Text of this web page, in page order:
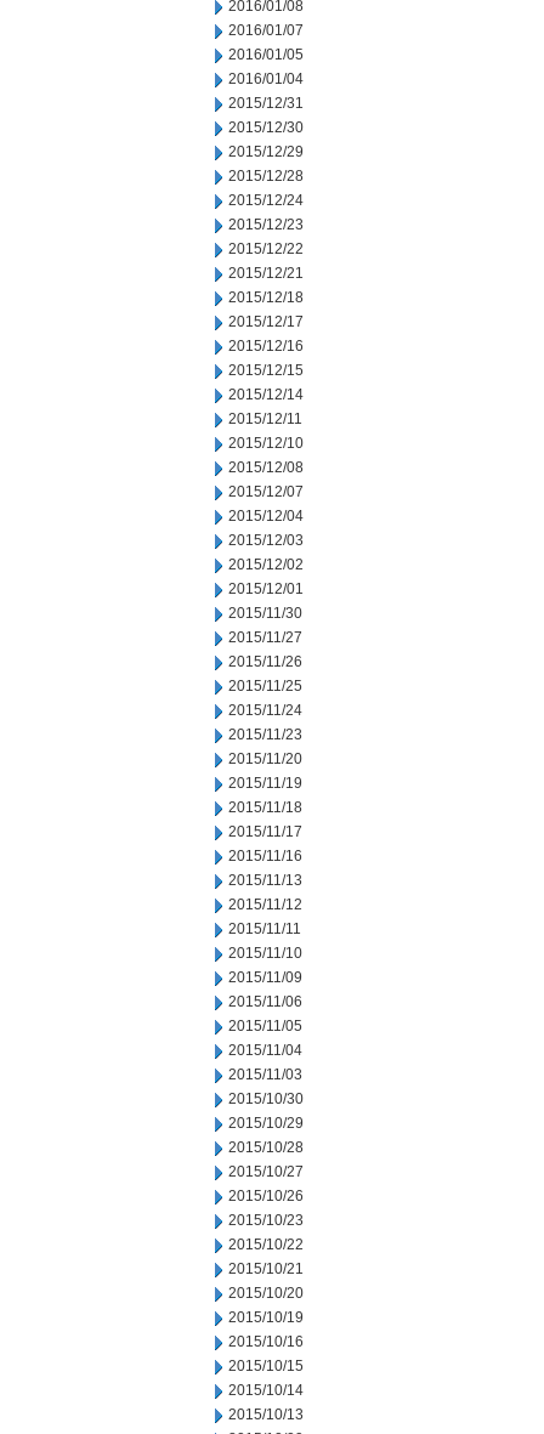
2016/01/08
2016/01/07
2016/01/05
2016/01/04
2015/12/31
2015/12/30
2015/12/29
2015/12/28
2015/12/24
2015/12/23
2015/12/22
2015/12/21
2015/12/18
2015/12/17
2015/12/16
2015/12/15
2015/12/14
2015/12/11
2015/12/10
2015/12/08
2015/12/07
2015/12/04
2015/12/03
2015/12/02
2015/12/01
2015/11/30
2015/11/27
2015/11/26
2015/11/25
2015/11/24
2015/11/23
2015/11/20
2015/11/19
2015/11/18
2015/11/17
2015/11/16
2015/11/13
2015/11/12
2015/11/11
2015/11/10
2015/11/09
2015/11/06
2015/11/05
2015/11/04
2015/11/03
2015/10/30
2015/10/29
2015/10/28
2015/10/27
2015/10/26
2015/10/23
2015/10/22
2015/10/21
2015/10/20
2015/10/19
2015/10/16
2015/10/15
2015/10/14
2015/10/13